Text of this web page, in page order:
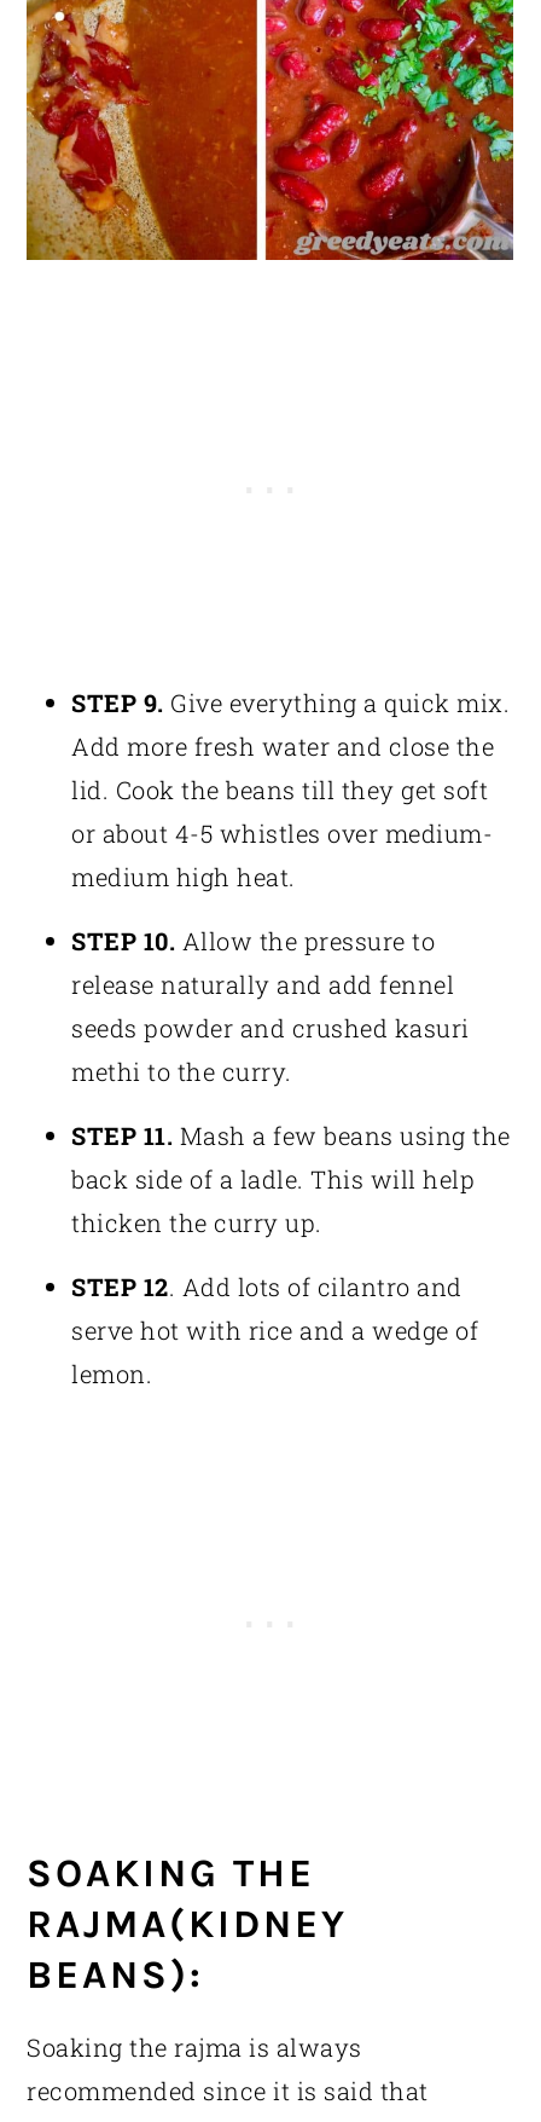
STEP 9. Give everything a quick mix.
Add more fresh water and close the
lid. Cook the beans till they get soft
or about 4-5 whistles over medium-
medium high heat.
STEP 10. Allow the pressure to
release naturally and add fennel
seeds powder and crushed kasuri
methi to the curry.
STEP 11. Mash a few beans using the
back side of a ladle. This will help
thicken the curry up.
STEP 12. Add lots of cilantro and
serve hot with rice and a wedge of
lemon.
SOAKING THE
RAJMA(KIDNEY
BEANS):
Soaking the rajma is always
recommended since it is said that